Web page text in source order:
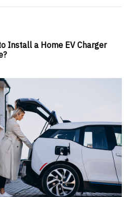
Install a Home EV Charger